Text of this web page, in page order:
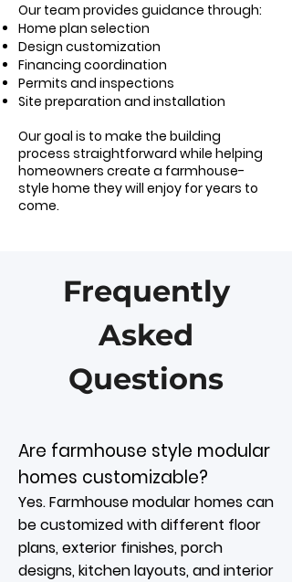
Our team provides guidance through:
Home plan selection
Design customization
Financing coordination
Permits and inspections
Site preparation and installation
Our goal is to make the building
process straightforward while helping
homeowners create a farmhouse-
style home they will enjoy for years to
come.
Frequently
Asked
Questions
Are farmhouse style modular
homes customizable?
Yes. Farmhouse modular homes can
be customized with different floor
plans, exterior finishes, porch
designs, kitchen layouts, and interior